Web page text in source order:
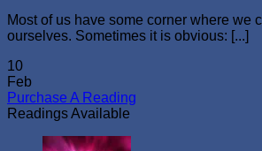
Most of us have some corner where we
ourselves. Sometimes it is obvious: [...]
10
Feb
Purchase A Reading
Readings Available